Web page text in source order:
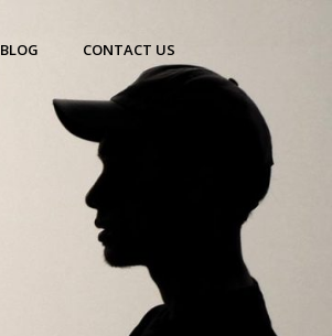
BLOG CONTACT US